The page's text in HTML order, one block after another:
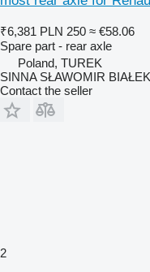
₹6,381 PLN 250 ≈ €58.06
Spare part - rear axle
Poland, TUREK
SINNA SŁAWOMIR BIAŁEK
Contact the seller
2